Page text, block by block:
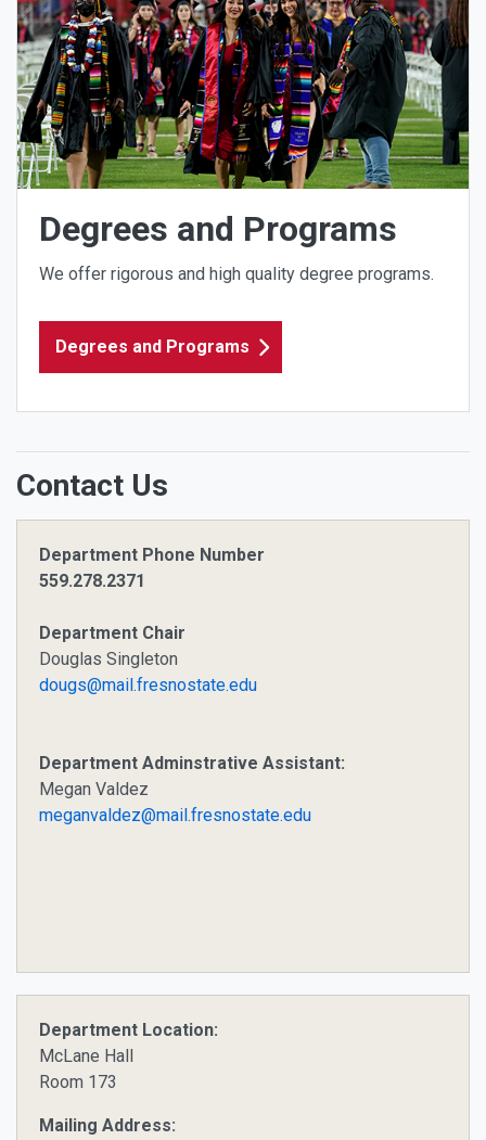
Degrees and Programs
We offer rigorous and high quality degree programs.
Degrees and Programs
Contact Us
Department Phone Number
559.278.2371
Department Chair
Douglas Singleton
dougs@mail.fresnostate.edu
Department Adminstrative Assistant:
Megan Valdez
meganvaldez@mail.fresnostate.edu
Department Location:
McLane Hall
Room 173
Mailing Address: